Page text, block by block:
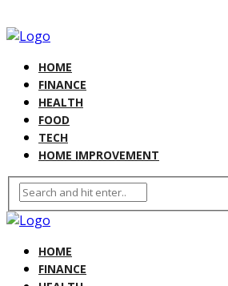
HOME
FINANCE
HEALTH
FOOD
TECH
HOME IMPROVEMENT
HOME
FINANCE